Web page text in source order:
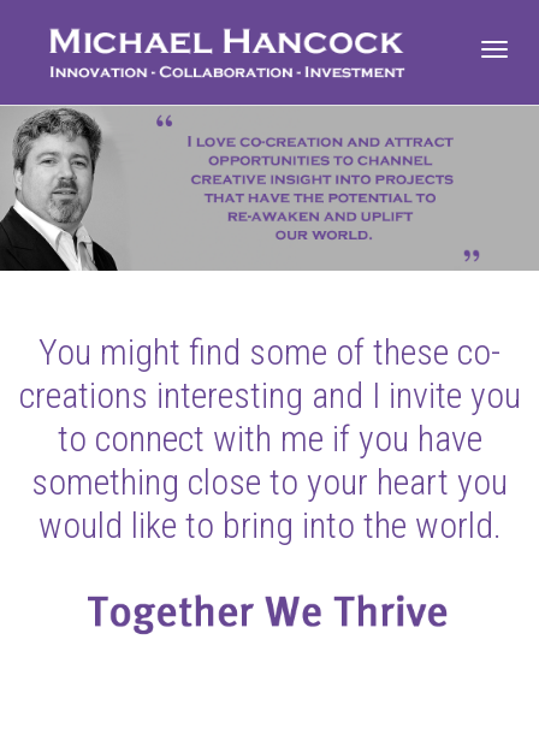
You might find some of these co-
creations interesting and I invite you
to connect with me if you have
something close to your heart you
would like to bring into the world.